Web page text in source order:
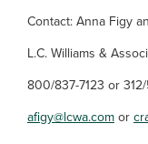
Contact: Anna Figy
L.C. Williams &
800/837-7123 or
afigy@lcwa.comor